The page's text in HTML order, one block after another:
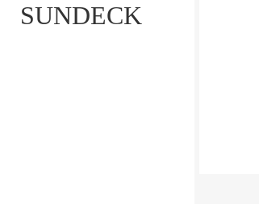
SUNDECK